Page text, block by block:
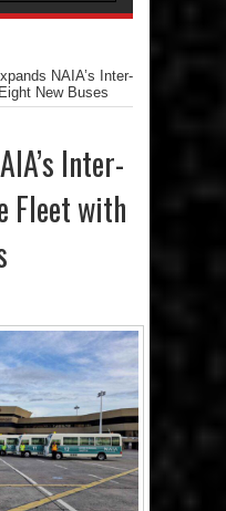
NAIA’s Inter-
New Buses
Inter-
Fleet with